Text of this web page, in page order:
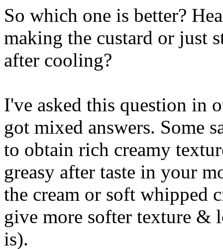
So which one is better?
making the custard or just
after cooling?
I've asked this question in
got mixed answers. Some
to obtain rich creamy
greasy after taste in your
the cream or soft whipped
give more softer texture &
is).